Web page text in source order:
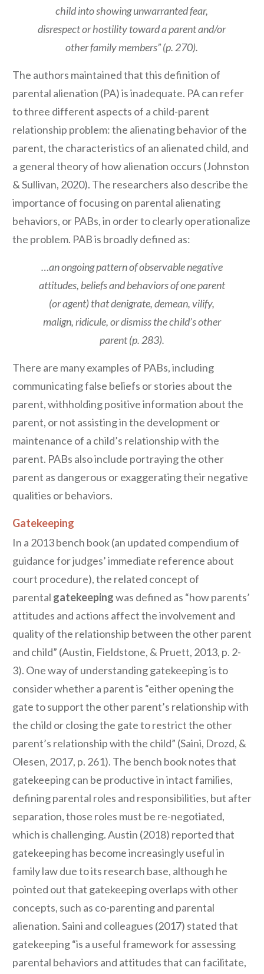
child into showing unwarranted fear,
disrespect or hostility toward a parent and/or
other family members” (p. 270).
The authors maintained that this definition of
parental alienation (PA) is inadequate. PA can refer
to three different aspects of a child-parent
relationship problem: the alienating behavior of the
parent, the characteristics of an alienated child, and
a general theory of how alienation occurs (Johnston
& Sullivan, 2020). The researchers also describe the
importance of focusing on parental alienating
behaviors, or PABs, in order to clearly operationalize
the problem. PAB is broadly defined as:
…an ongoing pattern of observable negative
attitudes, beliefs and behaviors of one parent
(or agent) that denigrate, demean, vilify,
malign, ridicule, or dismiss the child’s other
parent (p. 283).
There are many examples of PABs, including
communicating false beliefs or stories about the
parent, withholding positive information about the
parent, or not assisting in the development or
maintenance of a child’s relationship with the
parent. PABs also include portraying the other
parent as dangerous or exaggerating their negative
qualities or behaviors.
Gatekeeping
In a 2013 bench book (an updated compendium of
guidance for judges’ immediate reference about
court procedure), the related concept of
parental gatekeepingwas defined as “how parents’
attitudes and actions affect the involvement and
quality of the relationship between the other parent
and child” (Austin, Fieldstone, & Pruett, 2013, p. 2-
3). One way of understanding gatekeeping is to
consider whether a parent is “either opening the
gate to support the other parent’s relationship with
the child or closing the gate to restrict the other
parent’s relationship with the child” (Saini, Drozd, &
Olesen, 2017, p. 261). The bench book notes that
gatekeeping can be productive in intact families,
defining parental roles and responsibilities, but after
separation, those roles must be re-negotiated,
which is challenging. Austin (2018) reported that
gatekeeping has become increasingly useful in
family law due to its research base, although he
pointed out that gatekeeping overlaps with other
concepts, such as co-parenting and parental
alienation. Saini and colleagues (2017) stated that
gatekeeping “is a useful framework for assessing
parental behaviors and attitudes that can facilitate,